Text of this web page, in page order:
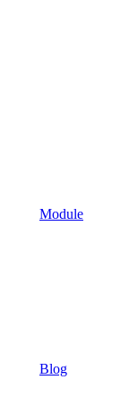
Module
Blog